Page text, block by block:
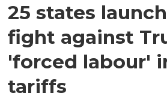
25 states
fight against
'forced labour'
tariffs